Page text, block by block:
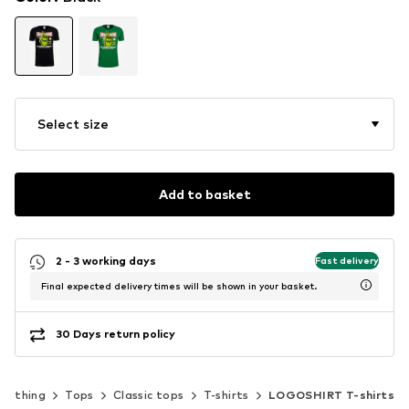
Select size
Add to basket
2 - 3 working days Fast delivery
Final expected delivery times will be shown in your basket.
30 Days return policy
Tops Classic tops T-shirts LOGOSHIRT T-shirts